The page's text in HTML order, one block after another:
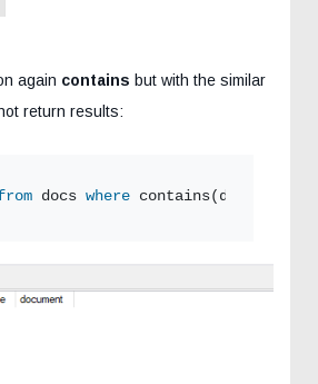
again contains but with the similar
return results:
docs where contains(document,